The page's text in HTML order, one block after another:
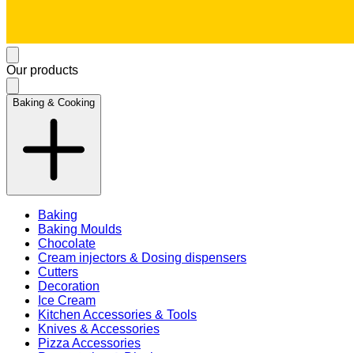
Our products
Baking & Cooking
Baking
Baking Moulds
Chocolate
Cream injectors & Dosing dispensers
Cutters
Decoration
Ice Cream
Kitchen Accessories & Tools
Knives & Accessories
Pizza Accessories